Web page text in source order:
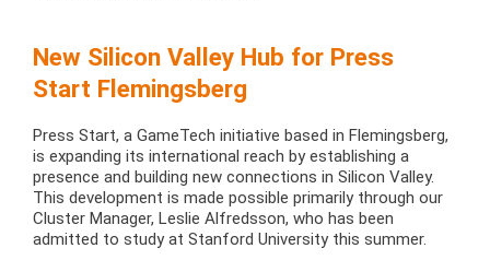
New Silicon Valley Hub for Press
Start Flemingsberg
Press Start, a GameTech initiative based in Flemingsberg,
is expanding its international reach by establishing a
presence and building new connections in Silicon Valley.
This development is made possible primarily through our
Cluster Manager, Leslie Alfredsson, who has been
admitted to study at Stanford University this summer.